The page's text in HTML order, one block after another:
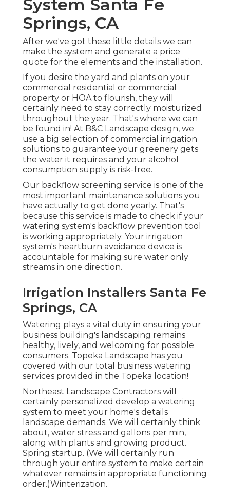
System Santa Fe
Springs, CA
After we've got these little details we can
make the system and generate a price
quote for the elements and the installation.
If you desire the yard and plants on your
commercial residential or commercial
property or HOA to flourish, they will
certainly need to stay correctly moisturized
throughout the year. That's where we can
be found in! At B&C Landscape design, we
use a big selection of commercial irrigation
solutions to guarantee your greenery gets
the water it requires and your alcohol
consumption supply is risk-free.
Our backflow screening service is one of the
most important maintenance solutions you
have actually to get done yearly. That's
because this service is made to check if your
watering system's backflow prevention tool
is working appropriately. Your irrigation
system's heartburn avoidance device is
accountable for making sure water only
streams in one direction.
Irrigation Installers Santa Fe
Springs, CA
Watering plays a vital duty in ensuring your
business building's landscaping remains
healthy, lively, and welcoming for possible
consumers. Topeka Landscape has you
covered with our total business watering
services provided in the Topeka location!
Northeast Landscape Contractors will
certainly personalized develop a watering
system to meet your home's details
landscape demands. We will certainly think
about, water stress and gallons per min,
along with plants and growing product.
Spring startup. (We will certainly run
through your entire system to make certain
whatever remains in appropriate functioning
order.)Winterization.